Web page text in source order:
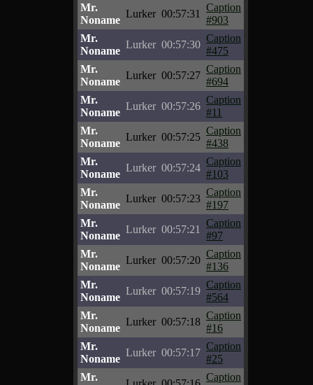
Mr.
Noname
Lurker 00:57:31
Caption
#903
Mr.
Noname
Lurker 00:57:30
Caption
#475
Mr.
Noname
Lurker 00:57:27
Caption
#694
Mr.
Noname
Lurker 00:57:26
Caption
#11
Mr.
Noname
Lurker 00:57:25
Caption
#438
Mr.
Noname
Lurker 00:57:24
Caption
#103
Mr.
Noname
Lurker 00:57:23
Caption
#197
Mr.
Noname
Lurker 00:57:21
Caption
#97
Mr.
Noname
Lurker 00:57:20
Caption
#136
Mr.
Noname
Lurker 00:57:19
Caption
#564
Mr.
Noname
Lurker 00:57:18
Caption
#16
Mr.
Noname
Lurker 00:57:17
Caption
#25
Mr.
Caption